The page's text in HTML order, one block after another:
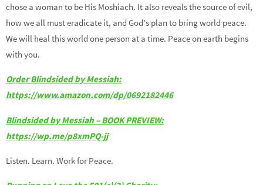
chose a woman to be His Moshiach. It also reveals the source of evil,
how we all must eradicate it, and God’s plan to bring world peace.
We will heal this world one person at a time. Peace on earth begins
with you.
Order Blindsided by Messiah:
https://www.amazon.com/dp/0692182446
Blindsided by Messiah – BOOK PREVIEW:
https://wp.me/p8xmPQ-jj
Listen. Learn. Work for Peace.